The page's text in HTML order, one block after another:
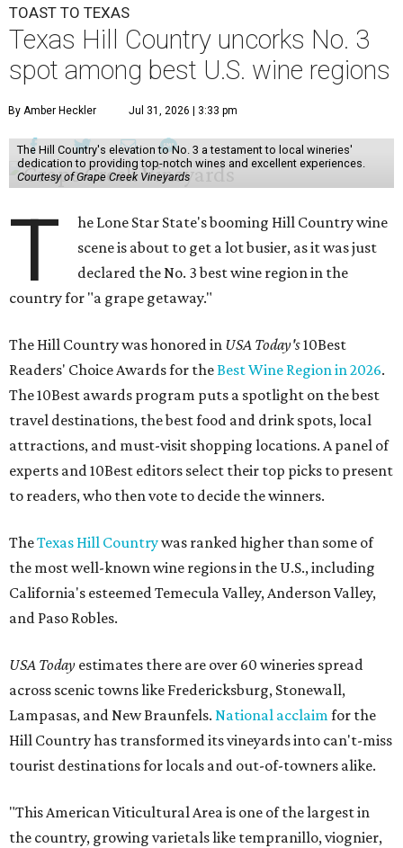
TOAST TO TEXAS
Texas Hill Country uncorks No. 3
spot among best U.S. wine regions
By Amber Heckler Jul 31, 2026 | 3:33 pm
The Hill Country's elevation to No. 3 a testament to local wineries'
dedication to providing top-notch wines and excellent experiences.
Courtesy of Grape Creek Vineyards
T
he Lone Star State's booming Hill Country wine
scene is about to get a lot busier, as it was just
declared the No. 3 best wine region in the
country for "a grape getaway."
The Hill Country was honored in USA Today's10Best
Readers' Choice Awards for theBest Wine Region in 2026.
The 10Best awards program puts a spotlight on the best
travel destinations, the best food and drink spots, local
attractions, and must-visit shopping locations. A panel of
experts and 10Best editors select their top picks to present
to readers, who then vote to decide the winners.
TheTexas Hill Countrywas ranked higher than some of
the most well-known wine regions in the U.S., including
California's esteemed Temecula Valley, Anderson Valley,
and Paso Robles.
USA Today estimates there are over 60 wineries spread
across scenic towns like Fredericksburg, Stonewall,
Lampasas, and New Braunfels. National acclaimfor the
Hill Country has transformed its vineyards into can't-miss
tourist destinations for locals and out-of-towners alike.
"This American Viticultural Area is one of the largest in
the country, growing varietals like tempranillo, viognier,